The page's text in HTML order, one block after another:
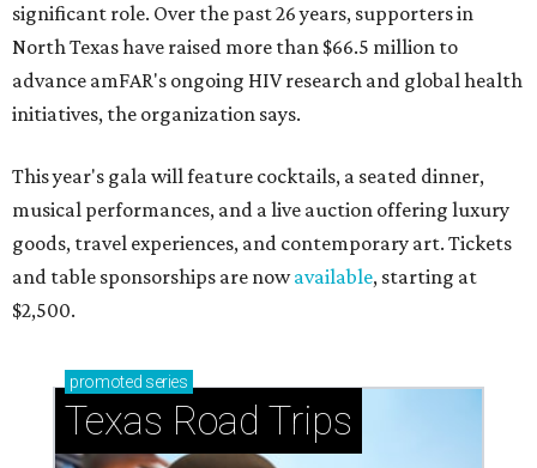
significant role. Over the past 26 years, supporters in
North Texas have raised more than $66.5 million to
advance amFAR's ongoing HIV research and global health
initiatives, the organization says.
This year's gala will feature cocktails, a seated dinner,
musical performances, and a live auction offering luxury
goods, travel experiences, and contemporary art. Tickets
and table sponsorships are nowavailable, starting at
$2,500.
promoted series
Texas Road Trips